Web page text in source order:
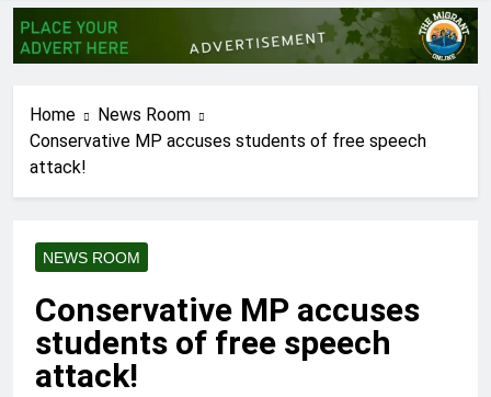
Home
News Room
Conservative MP accuses students of free speech
attack!
NEWS ROOM
Conservative MP accuses
students of free speech
attack!